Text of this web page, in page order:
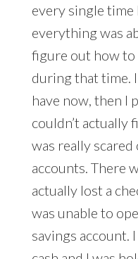
every single time
everything was
figure out how to
during that time.
have now, then I
couldn’t actually
was really
accounts. There
actually lost a
was unable to
savings account.